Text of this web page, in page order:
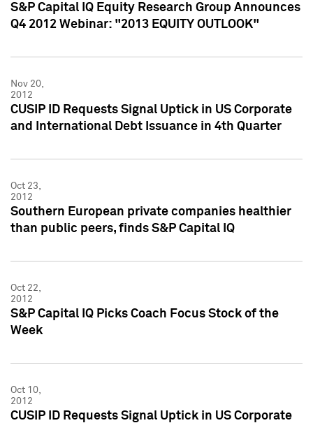
S&P Capital IQ Equity Research Group Announces
Q4 2012 Webinar: "2013 EQUITY OUTLOOK"
Nov 20,
2012
CUSIP ID Requests Signal Uptick in US Corporate
and International Debt Issuance in 4th Quarter
Oct 23,
2012
Southern European private companies healthier
than public peers, finds S&P Capital IQ
Oct 22,
2012
S&P Capital IQ Picks Coach Focus Stock of the
Week
Oct 10,
2012
CUSIP ID Requests Signal Uptick in US Corporate